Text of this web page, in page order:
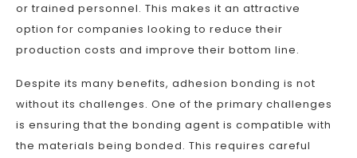
or trained personnel. This makes it an attractive
option for companies looking to reduce their
production costs and improve their bottom line.
Despite its many benefits, adhesion bonding is not
without its challenges. One of the primary challenges
is ensuring that the bonding agent is compatible with
the materials being bonded. This requires careful